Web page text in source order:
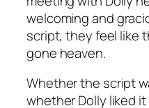
welcoming and
script, they feel like
gone heaven.
Whether the script
whether Dolly liked